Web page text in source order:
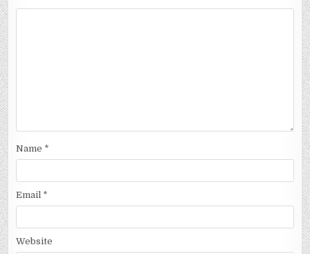
Name *
Email *
Website